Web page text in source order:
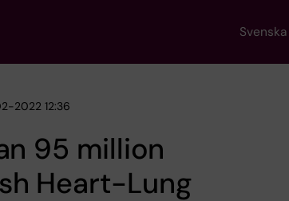
Svenska
2022 12:36
95 million
Heart-Lung